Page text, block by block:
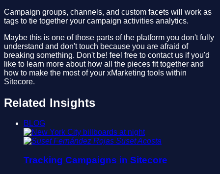
Campaign groups, channels, and custom facets will work as
tags to tie together your campaign activities analytics.
Maybe this is one of those parts of the platform you don't fully
understand and don't touch because you are afraid of
breaking something. Don't be! feel free to contact us if you'd
like to learn more about how all the pieces fit together and
how to make the most of your xMarketing tools within
Sitecore.
Related Insights
BLOG
Suset Acosta
Tracking Campaigns in Sitecore